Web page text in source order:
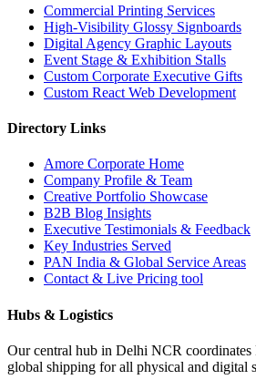
Commercial Printing Services
High-Visibility Glossy Signboards
Digital Agency Graphic Layouts
Event Stage & Exhibition Stalls
Custom Corporate Executive Gifts
Custom React Web Development
Directory Links
Amore Corporate Home
Company Profile & Team
Creative Portfolio Showcase
B2B Blog Insights
Executive Testimonials & Feedback
Key Industries Served
PAN India & Global Service Areas
Contact & Live Pricing tool
Hubs & Logistics
Our central hub in Delhi NCR
global shipping for all physical and digital